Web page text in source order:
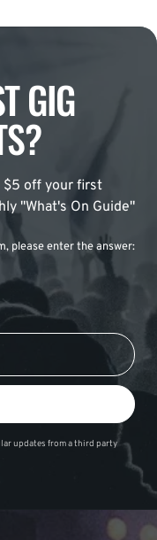
GIG
$5 off your first
"What's On Guide"
please enter the answer:
updates from a third party